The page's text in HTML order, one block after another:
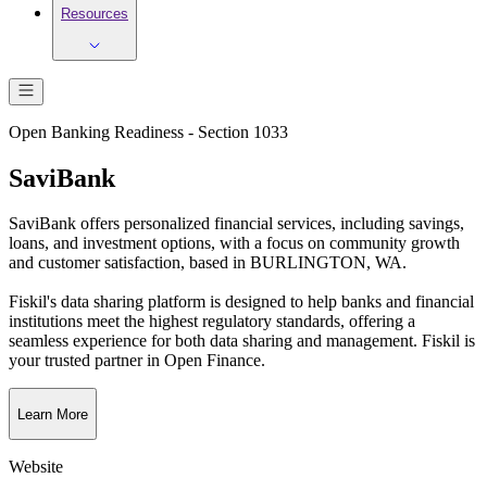
Resources
Open Banking Readiness - Section 1033
SaviBank
SaviBank offers personalized financial services, including savings,
loans, and investment options, with a focus on community growth
and customer satisfaction, based in BURLINGTON, WA.
Fiskil's data sharing platform is designed to help banks and financial
institutions meet the highest regulatory standards, offering a
seamless experience for both data sharing and management. Fiskil is
your trusted partner in Open Finance.
Learn More
Website